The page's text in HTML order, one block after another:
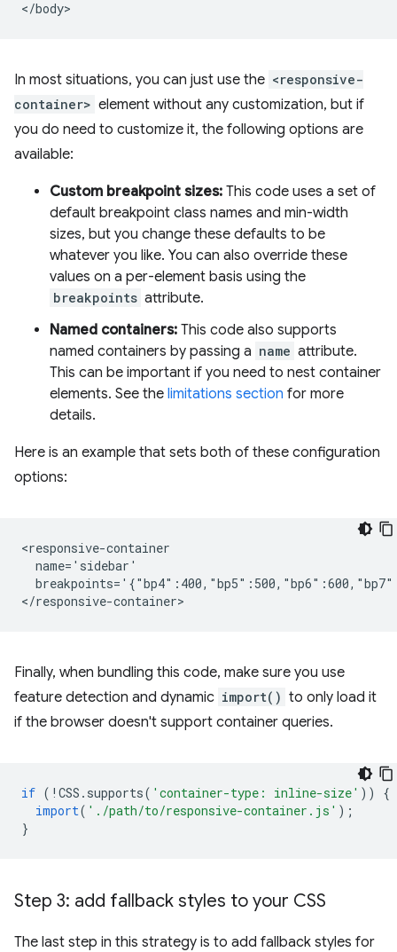
In most situations, you can just use the <responsive-
container> element without any customization, but if
you do need to customize it, the following options are
available:
Custom breakpoint sizes: This code uses a set of
default breakpoint class names and min-width
sizes, but you change these defaults to be
whatever you like. You can also override these
values on a per-element basis using the
breakpoints attribute.
Named containers: This code also supports
named containers by passing a name attribute.
This can be important if you need to nest container
elements. See the limitations section for more
details.
Here is an example that sets both of these configuration
options:
<responsive-container
  name='sidebar'
Finally, when bundling this code, make sure you use
feature detection and dynamic import() to only load it
if the browser doesn't support container queries.
if ( ! CSS . supports( 'container-type: inline-size' ))
{
import( './path/to/responsive-container.js' );
}
Step 3: add fallback styles to your CSS
The last step in this strategy is to add fallback styles for